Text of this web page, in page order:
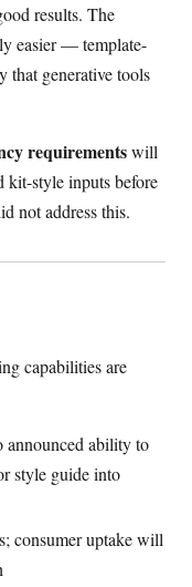
results. The
easier — template-
that generative tools
requirementswill
kit-style inputs before
not address this.
capabilities are
announced ability to
style guide into
consumer uptake will